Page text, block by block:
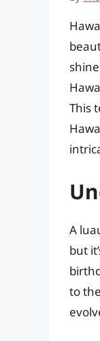
This
A
but
to